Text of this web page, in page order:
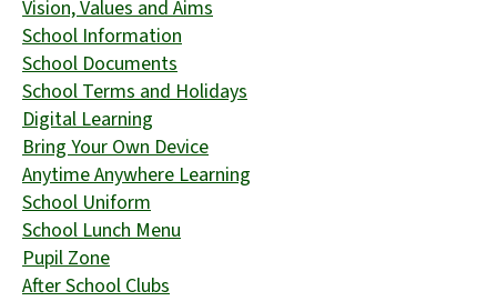
Vision, Values and Aims
School Information
School Documents
School Terms and Holidays
Digital Learning
Bring Your Own Device
Anytime Anywhere Learning
School Uniform
School Lunch Menu
Pupil Zone
After School Clubs